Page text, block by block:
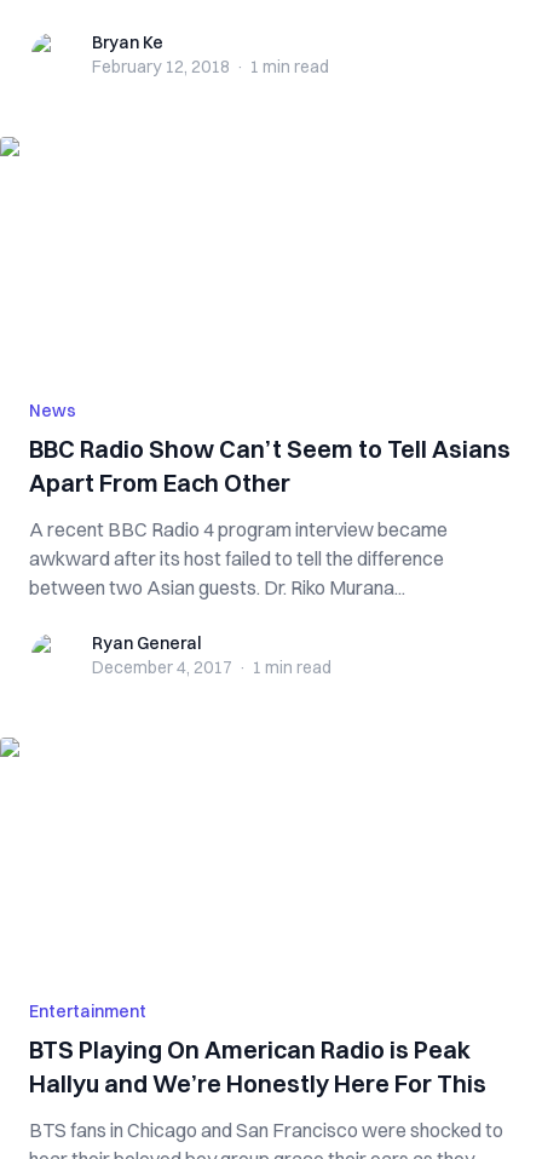
Bryan KeBryan Ke
February 12, 2018 · 1 min read
News
BBC Radio Show Can’t Seem to Tell Asians
Apart From Each Other
A recent BBC Radio 4 program interview became
awkward after its host failed to tell the difference
between two Asian guests. Dr. Riko Murana...
Ryan GeneralRyan General
December 4, 2017 · 1 min read
Entertainment
BTS Playing On American Radio is Peak
Hallyu and We’re Honestly Here For This
BTS fans in Chicago and San Francisco were shocked to